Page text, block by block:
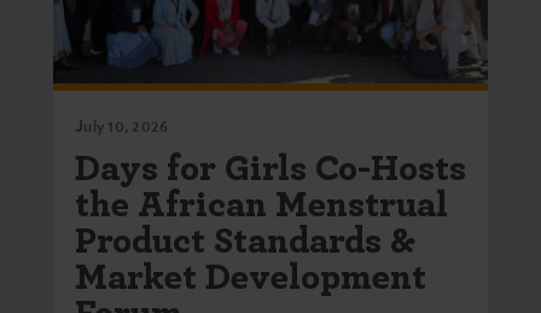
July 10, 2026
Days for Girls Co-Hosts
the African Menstrual
Product Standards &
Market Development